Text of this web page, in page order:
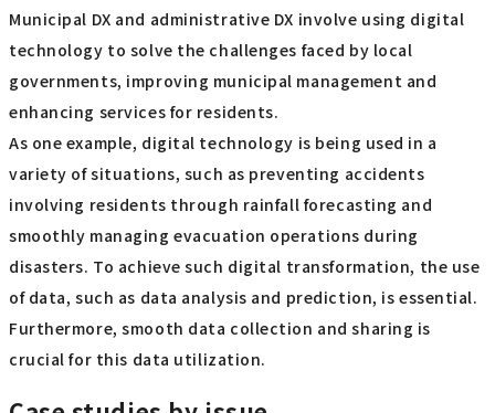
Municipal DX and administrative DX involve using digital
technology to solve the challenges faced by local
governments, improving municipal management and
enhancing services for residents.
As one example, digital technology is being used in a
variety of situations, such as preventing accidents
involving residents through rainfall forecasting and
smoothly managing evacuation operations during
disasters. To achieve such digital transformation, the use
of data, such as data analysis and prediction, is essential.
Furthermore, smooth data collection and sharing is
crucial for this data utilization.